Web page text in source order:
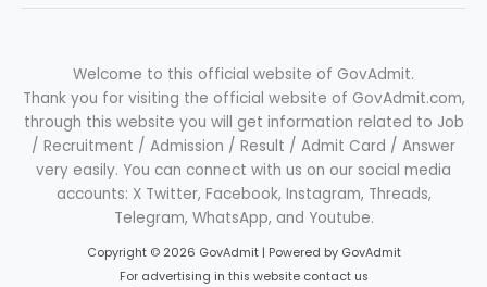
Welcome to this official website of GovAdmit.
Thank you for visiting the official website of GovAdmit.com,
through this website you will get information related to Job
/ Recruitment / Admission / Result / Admit Card / Answer
very easily. You can connect with us on our social media
accounts: X Twitter, Facebook, Instagram, Threads,
Telegram, WhatsApp, and Youtube.
Copyright © 2026 GovAdmit | Powered by GovAdmit
For advertising in this website contact us